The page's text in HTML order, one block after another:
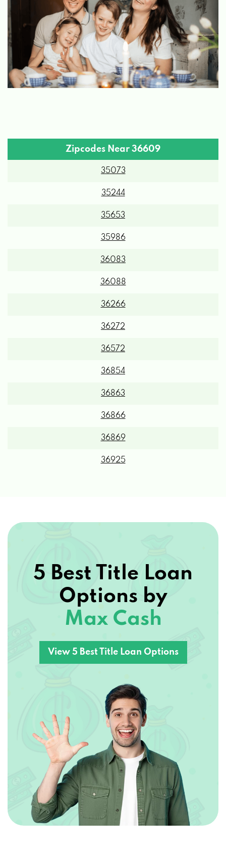
Zipcodes Near 36609
35073
35244
35653
35986
36083
36088
36266
36272
36572
36854
36863
36866
36869
36925
5 Best Title Loan
Options by
Max Cash
View 5 Best Title Loan Options